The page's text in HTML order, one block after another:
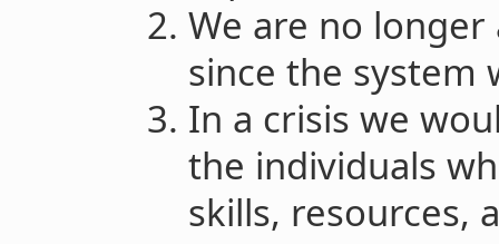
We are no
since the system
In a crisis we
the individuals
skills, resources,